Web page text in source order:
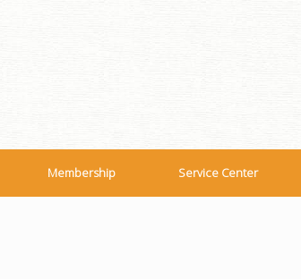
Membership Service Center